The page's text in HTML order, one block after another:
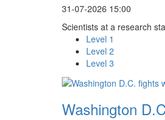
31-07-2026 15:00
Scientists at a research
Level 1
Level 2
Level 3
Washington